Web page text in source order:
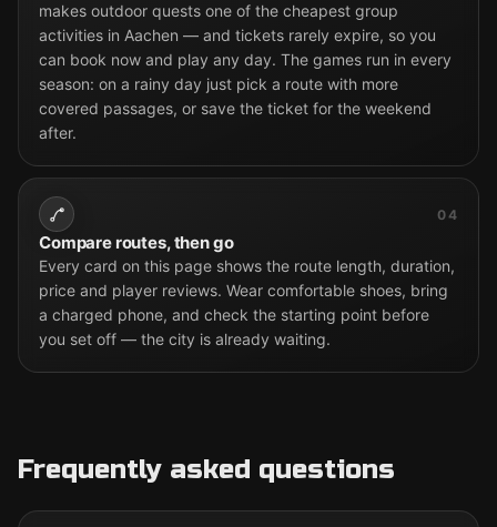
makes outdoor quests one of the cheapest group
activities in Aachen — and tickets rarely expire, so you
can book now and play any day. The games run in every
season: on a rainy day just pick a route with more
covered passages, or save the ticket for the weekend
after.
04
Compare routes, then go
Every card on this page shows the route length, duration,
price and player reviews. Wear comfortable shoes, bring
a charged phone, and check the starting point before
you set off — the city is already waiting.
Frequently asked questions